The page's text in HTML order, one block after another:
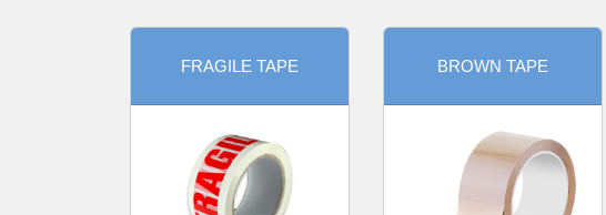
FRAGILE TAPE BROWN TAPE